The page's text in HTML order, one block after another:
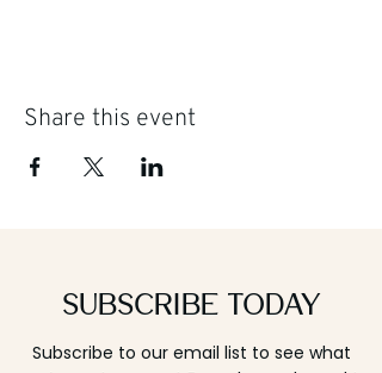
Share this event
Subscribe Today
Subscribe to our email list to see what